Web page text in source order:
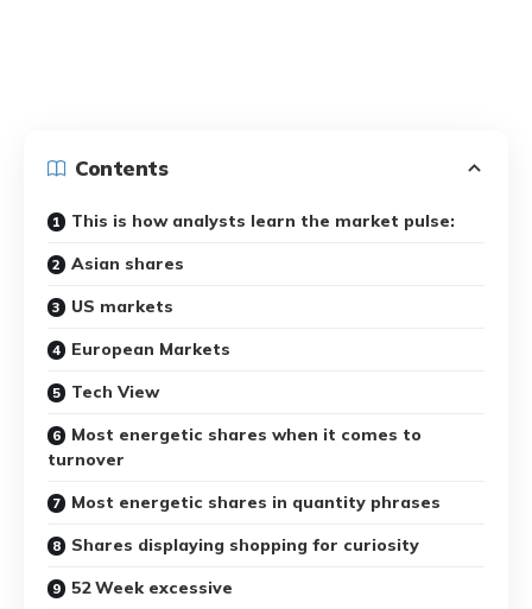
Contents
This is how analysts learn the market pulse:
Asian shares
US markets
European Markets
Tech View
Most energetic shares when it comes to
turnover
Most energetic shares in quantity phrases
Shares displaying shopping for curiosity
52 Week excessive